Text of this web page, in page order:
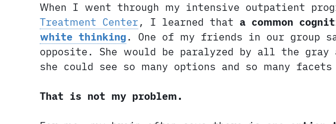
When I went through my intensive outpatient
Treatment Center, I learned that a common
white thinking. One of my friends in our group
opposite. She would be paralyzed by all the gray
she could see so many options and so many
That is not my problem.